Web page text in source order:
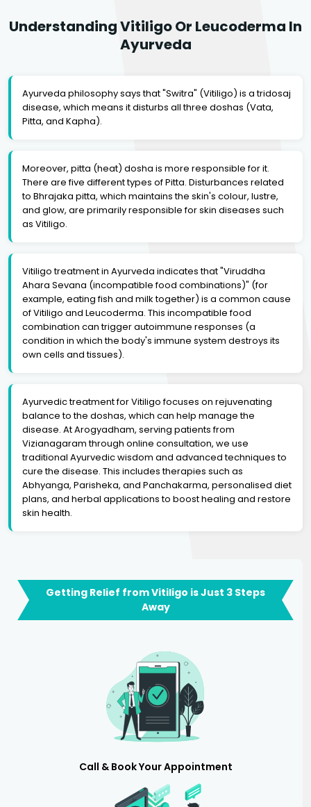
Understanding Vitiligo Or Leucoderma In
Ayurveda
Ayurveda philosophy says that "Switra" (Vitiligo) is a tridosaj
disease, which means it disturbs all three doshas (Vata,
Pitta, and Kapha).
Moreover, pitta (heat) dosha is more responsible for it.
There are five different types of Pitta. Disturbances related
to Bhrajaka pitta, which maintains the skin's colour, lustre,
and glow, are primarily responsible for skin diseases such
as Vitiligo.
Vitiligo treatment in Ayurveda indicates that "Viruddha
Ahara Sevana (incompatible food combinations)" (for
example, eating fish and milk together) is a common cause
of Vitiligo and Leucoderma. This incompatible food
combination can trigger autoimmune responses (a
condition in which the body's immune system destroys its
own cells and tissues).
Ayurvedic treatment for Vitiligo focuses on rejuvenating
balance to the doshas, which can help manage the
disease. At Arogyadham, serving patients from
Vizianagaram through online consultation, we use
traditional Ayurvedic wisdom and advanced techniques to
cure the disease. This includes therapies such as
Abhyanga, Parisheka, and Panchakarma, personalised diet
plans, and herbal applications to boost healing and restore
skin health.
Getting Relief from Vitiligo is Just 3 Steps
Away
Call & Book Your Appointment